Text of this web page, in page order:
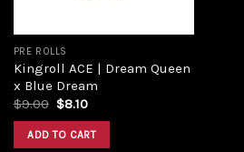
PRE ROLLS
Kingroll ACE | Dream Queen
x Blue Dream
$9.00 $8.10
ADD TO CART